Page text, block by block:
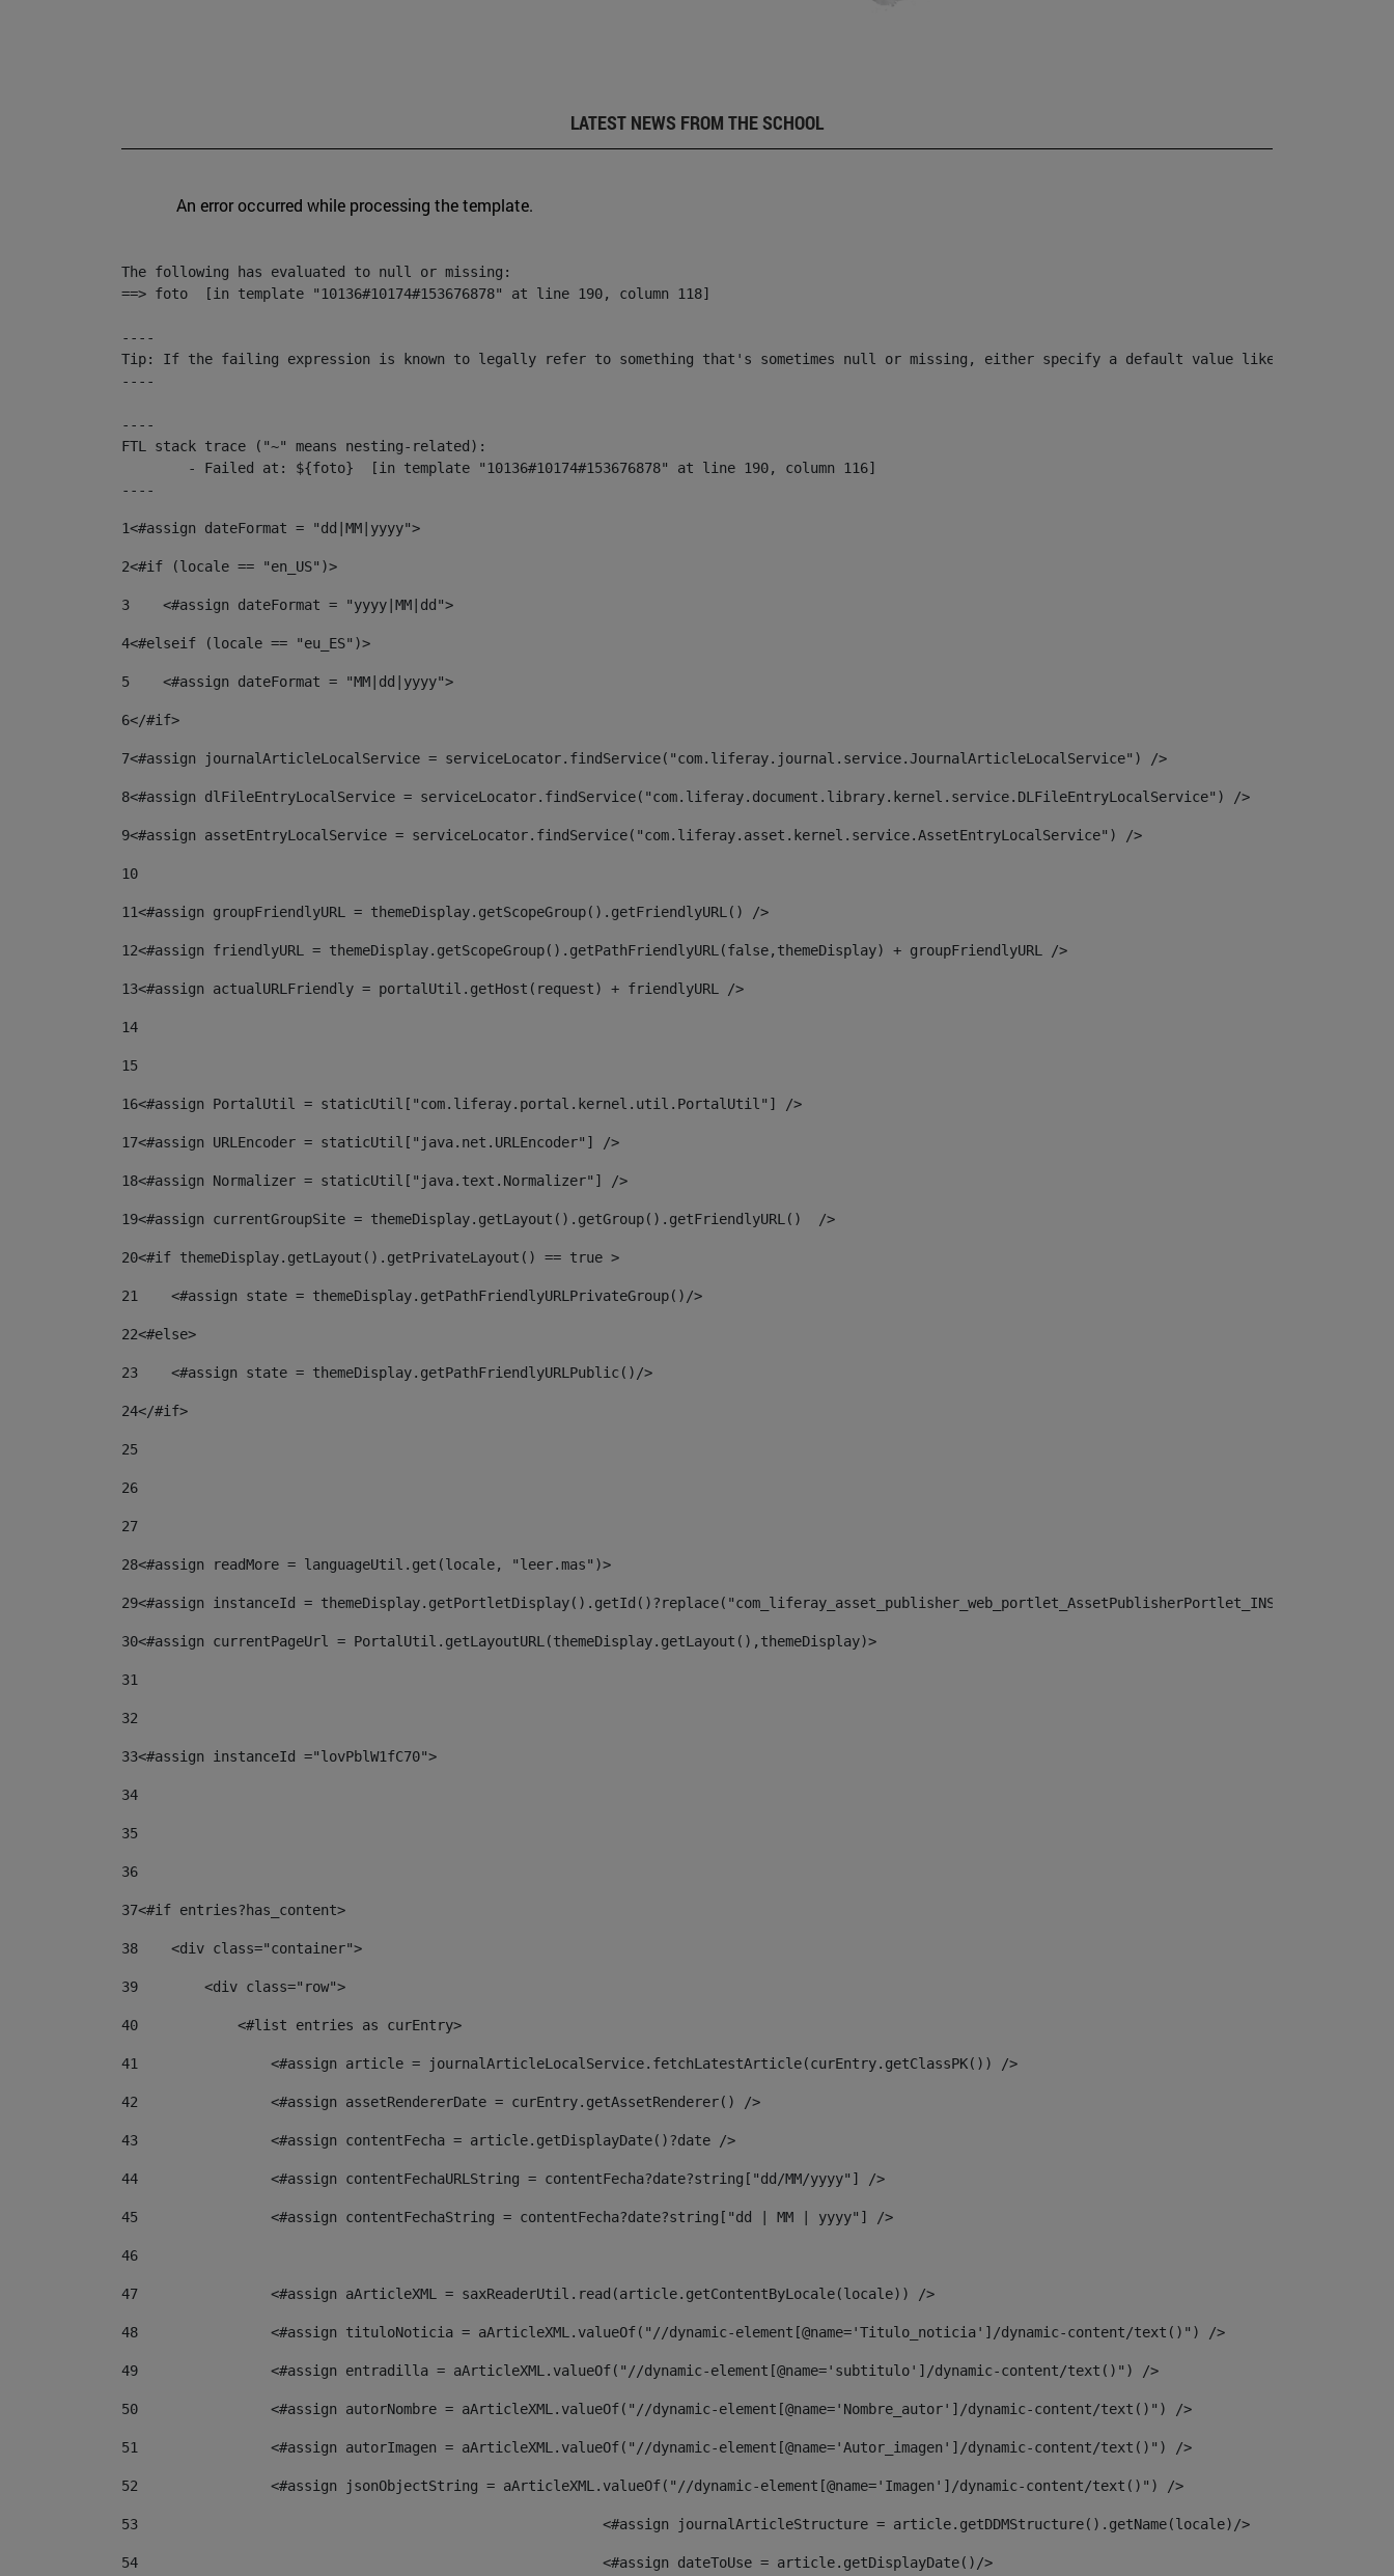
LATEST NEWS FROM THE SCHOOL
An error occurred while processing the template.
The following has evaluated to null or missing:
==> foto  [in template "10136#10174#153676878" at line 190, column 118]
----
Tip: If the failing expression is known to legally refer to something that's sometimes null or missing, either specify a default value like
----
----
FTL stack trace ("~" means nesting-related):
----
1<#assign dateFormat = "dd|MM|yyyy">
2<#if (locale == "en_US")>
3
    <#assign dateFormat = "yyyy|MM|dd">
4<#elseif (locale == "eu_ES")>
5
    <#assign dateFormat = "MM|dd|yyyy">
6</#if>
7<#assign journalArticleLocalService = serviceLocator.findService("com.liferay.journal.service.JournalArticleLocalService") />
8<#assign dlFileEntryLocalService = serviceLocator.findService("com.liferay.document.library.kernel.service.DLFileEntryLocalService") />
9<#assign assetEntryLocalService = serviceLocator.findService("com.liferay.asset.kernel.service.AssetEntryLocalService") />
10
11<#assign groupFriendlyURL = themeDisplay.getScopeGroup().getFriendlyURL() />
12<#assign friendlyURL = themeDisplay.getScopeGroup().getPathFriendlyURL(false,themeDisplay) + groupFriendlyURL />
13<#assign actualURLFriendly = portalUtil.getHost(request) + friendlyURL />
14
15
16<#assign PortalUtil = staticUtil["com.liferay.portal.kernel.util.PortalUtil"] />
17<#assign URLEncoder = staticUtil["java.net.URLEncoder"] />
18<#assign Normalizer = staticUtil["java.text.Normalizer"] />
19<#assign currentGroupSite = themeDisplay.getLayout().getGroup().getFriendlyURL()  />
20<#if themeDisplay.getLayout().getPrivateLayout() == true >
21
    <#assign state = themeDisplay.getPathFriendlyURLPrivateGroup()/>
22<#else>
23
    <#assign state = themeDisplay.getPathFriendlyURLPublic()/>
24</#if>
25
26
27
28<#assign readMore = languageUtil.get(locale, "leer.mas")>
29<#assign instanceId = themeDisplay.getPortletDisplay().getId()?replace("com_liferay_asset_publisher_web_portlet_AssetPublisherPortlet_INSTANCE_", "")>
30<#assign currentPageUrl = PortalUtil.getLayoutURL(themeDisplay.getLayout(),themeDisplay)>
31
32
33<#assign instanceId ="lovPblW1fC70">
34
35
36
37<#if entries?has_content>
38
    <div class="container">
39
        <div class="row">
40
            <#list entries as curEntry>
41
                <#assign article = journalArticleLocalService.fetchLatestArticle(curEntry.getClassPK()) />
42
                <#assign assetRendererDate = curEntry.getAssetRenderer() />
43
                <#assign contentFecha = article.getDisplayDate()?date />
44
                <#assign contentFechaURLString = contentFecha?date?string["dd/MM/yyyy"] />
45
                <#assign contentFechaString = contentFecha?date?string["dd | MM | yyyy"] />
46
47
                <#assign aArticleXML = saxReaderUtil.read(article.getContentByLocale(locale)) />
48
                <#assign tituloNoticia = aArticleXML.valueOf("//dynamic-element[@name='Titulo_noticia']/dynamic-content/text()") />
49
                <#assign entradilla = aArticleXML.valueOf("//dynamic-element[@name='subtitulo']/dynamic-content/text()") />
50
                <#assign autorNombre = aArticleXML.valueOf("//dynamic-element[@name='Nombre_autor']/dynamic-content/text()") />
51
                <#assign autorImagen = aArticleXML.valueOf("//dynamic-element[@name='Autor_imagen']/dynamic-content/text()") />
52
                <#assign jsonObjectString = aArticleXML.valueOf("//dynamic-element[@name='Imagen']/dynamic-content/text()") />
53
							  <#assign journalArticleStructure = article.getDDMStructure().getName(locale)/>
54